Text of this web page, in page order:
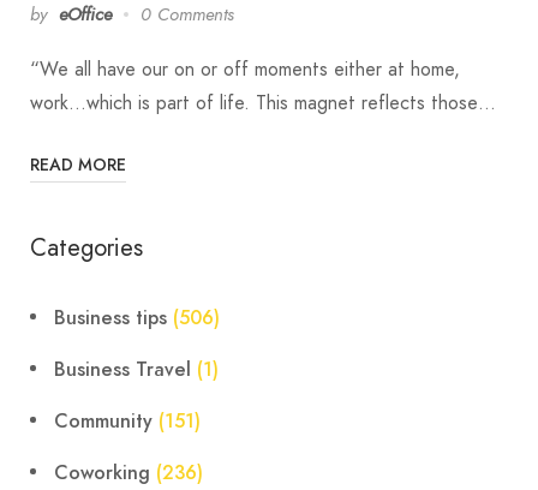
by eOffice 0 Comments
“We all have our on or off moments either at home,
work…which is part of life. This magnet reflects those…
READ MORE
Categories
Business tips (506)
Business Travel (1)
Community (151)
Coworking (236)